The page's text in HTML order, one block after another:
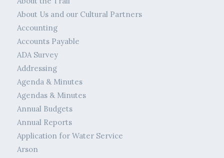
About Us and our Cultural Partners
Accounting
Accounts Payable
ADA Survey
Addressing
Agenda & Minutes
Agendas & Minutes
Annual Budgets
Annual Reports
Application for Water Service
Arson